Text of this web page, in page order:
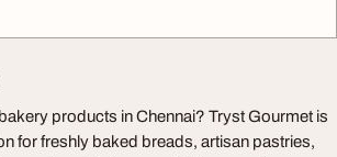
products in Chennai? Tryst Gourmet is
for freshly baked breads, artisan pastries,